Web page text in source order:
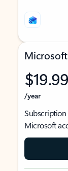
$19.99
/year
Subscription
Microsoft